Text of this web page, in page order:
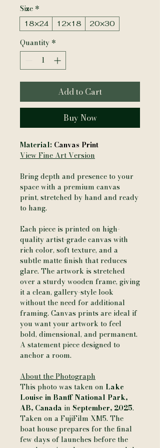
Size *
18×24 12×18 20×30
Quantity *
Add to Cart
Buy Now
Material: Canvas Print
View Fine Art Version
Bring depth and presence to your
space with a premium canvas
print, stretched by hand and ready
to hang.
Each piece is printed on high-
quality artist-grade canvas with
rich color, soft texture, and a
subtle matte finish that reduces
glare. The artwork is stretched
over a sturdy wooden frame, giving
it a clean, gallery-style look
without the need for additional
framing. Canvas prints are ideal if
you want your artwork to feel
bold, dimensional, and permanent.
A statement piece designed to
anchor a room.
About the Photograph
This photo was taken on Lake
Louise in Banff National Park,
AB, Canada in September, 2025.
Taken on a FujiFilm XM5. The
boat house prepares for the final
few days of launches before the